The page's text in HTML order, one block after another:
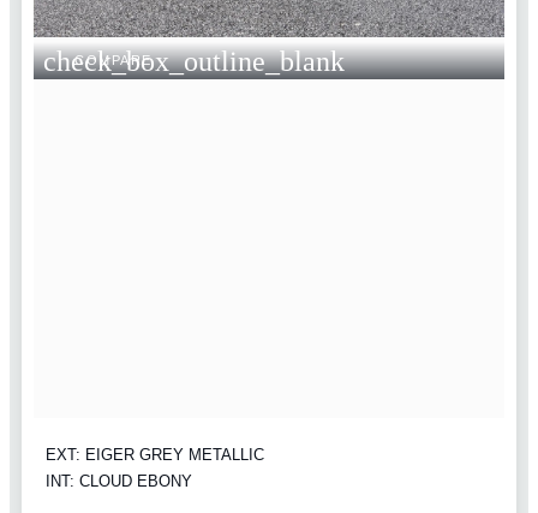
check_box_outline_blank
COMPARE
EXT: EIGER GREY METALLIC
INT: CLOUD EBONY